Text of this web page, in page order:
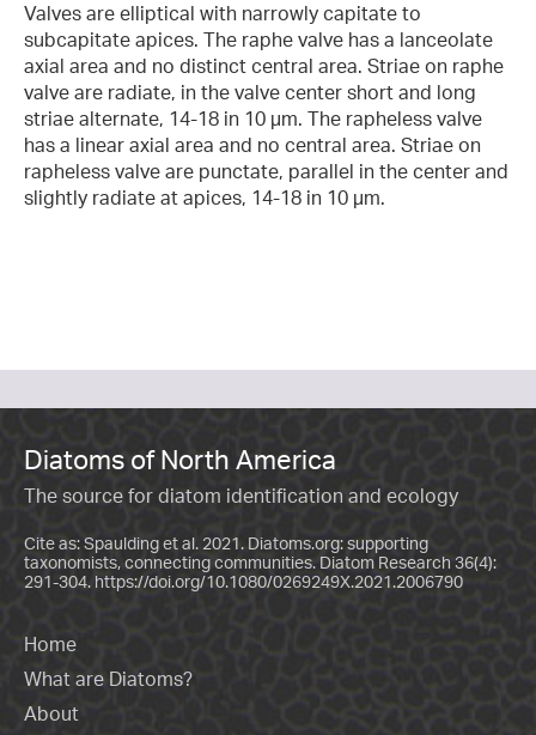
Valves are elliptical with narrowly capitate to
subcapitate apices. The raphe valve has a lanceolate
axial area and no distinct central area. Striae on raphe
valve are radiate, in the valve center short and long
striae alternate, 14-18 in 10 µm. The rapheless valve
has a linear axial area and no central area. Striae on
rapheless valve are punctate, parallel in the center and
slightly radiate at apices, 14-18 in 10 µm.
Diatoms of North America
The source for diatom identification and ecology
Cite as: Spaulding et al. 2021. Diatoms.org: supporting
taxonomists, connecting communities. Diatom Research 36(4):
291-304. https://doi.org/10.1080/0269249X.2021.2006790
Home
What are Diatoms?
About